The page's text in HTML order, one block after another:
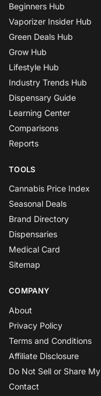
Beginners Hub
Vaporizer Insider Hub
Green Deals Hub
Grow Hub
Lifestyle Hub
Industry Trends Hub
Dispensary Guide
Learning Center
Comparisons
Reports
TOOLS
Cannabis Price Index
Seasonal Deals
Brand Directory
Dispensaries
Medical Card
Sitemap
COMPANY
About
Privacy Policy
Terms and Conditions
Affiliate Disclosure
Do Not Sell or Share
Contact